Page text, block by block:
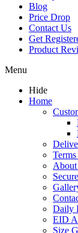
Blog
Price Drop
Contact Us
Get
Product
Menu
Hide
Home
Daily
EID
Size